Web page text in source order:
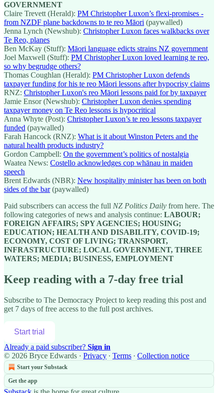
GOVERNMENT
Claire Trevett (Herald): PM Christopher Luxon’s flexi-promises -
from NZDF plane backdowns to te reo Māori (paywalled)
Jenna Lynch (Newshub): Christopher Luxon faces walkbacks over
Te Reo, planes
Ben McKay (Stuff): Māori language edicts strains NZ government
Joel Maxwell (Stuff): PM Christopher Luxon loved learning te reo,
so why begrudge others?
Thomas Coughlan (Herald): PM Christopher Luxon defends
taxpayer funding for his te reo Māori lessons after hypocrisy claims
RNZ: Christopher Luxon's reo Māori lessons paid for by taxpayer
Jamie Ensor (Newshub): Christopher Luxon denies spending
taxpayer money on Te Reo lessons is hypocritical
Anna Whyte (Post): Christopher Luxon’s te reo lessons taxpayer
funded (paywalled)
Farah Hancock (RNZ): What is it about Winston Peters and the
natural health products industry?
Gordon Campbell: On the government’s politics of nostalgia
Waatea News: Costello acknowledges cop whānau in maiden
speech
Brent Edwards (NBR): New hospitality minister has been on both
sides of the bar(paywalled)
Paid subscribers can access the full NZ Politics Daily from here. The
following categories of news and analysis continue: LABOUR;
FOREIGN AFFAIRS; SPY AGENCIES; HOUSING;
EDUCATION; HEALTH AND DISABILITY, COVID-19;
ECONOMY, COST OF LIVING; TRANSPORT,
INFRASTRUCTURE; LOCAL GOVERNMENT, THREE
WATERS; MEDIA; BUSINESS, EMPLOYMENT
Keep reading with a 7-day free trial
Subscribe to The Democracy Project to keep reading this post and
get 7 days of free access to the full post archives.
Start trial
Already a paid subscriber? Sign in
© 2026 Bryce Edwards · Privacy ∙ Terms ∙ Collection notice
Start your Substack
Get the app